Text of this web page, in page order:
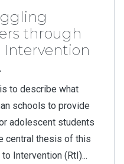
through
Intervention
to describe what
schools to provide
adolescent students
central thesis of this
Intervention (RtI)...